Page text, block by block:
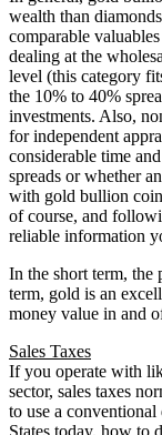
wealth than
comparable
dealing at the
level (this category
the 10% to 40%
investments. Also,
for independent
considerable time
spreads or whether
with gold bullion
of course, and
reliable information
In the short term, the
term, gold is an
money value in and
Sales Taxes
If you operate with
sector, sales taxes
to use a